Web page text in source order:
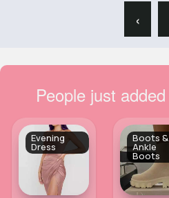
‹
People just
Evening
Dress
Boots &
Ankle
Boots